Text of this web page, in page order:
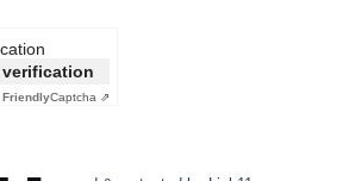
FriendlyCaptcha ⇗